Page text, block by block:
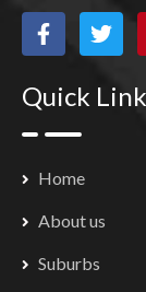
Quick
Home
About us
Suburbs